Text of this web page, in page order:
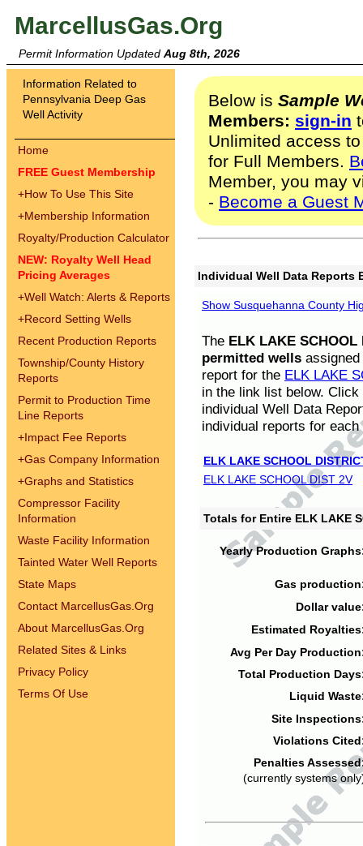
MarcellusGas.Org
Permit Information Updated Aug 8th, 2026
Information Related to
Pennsylvania Deep Gas
Well Activity
Home
FREE Guest Membership
+How To Use This Site
+Membership Information
Royalty/Production Calculator
NEW: Royalty Well Head
Pricing Averages
+Well Watch: Alerts & Reports
+Record Setting Wells
Recent Production Reports
Township/County History
Reports
Permit to Production Time
Line Reports
+Impact Fee Reports
+Gas Company Information
+Graphs and Statistics
Compressor Facility
Information
Waste Facility Information
Tainted Water Well Reports
State Maps
Contact MarcellusGas.Org
About MarcellusGas.Org
Related Sites & Links
Privacy Policy
Terms Of Use
Below is Sample
Members: sign-in
Unlimited access
for Full Members.
Member, you may
- Become a Guest
Individual Well Data Reports
Show Susquehanna County
The ELK LAKE SCHOOL
permitted wells
report for the ELK LAKE
in the link list below.
individual Well Data
individual reports for each
ELK LAKE SCHOOL
ELK LAKE SCHOOL DIST 2V
Totals for Entire ELK LAKE
Yearly Production
Gas
Dollar
Estimated
Avg Per Day
Total Production
Liquid
Site
Violations
Penalties
(currently systems